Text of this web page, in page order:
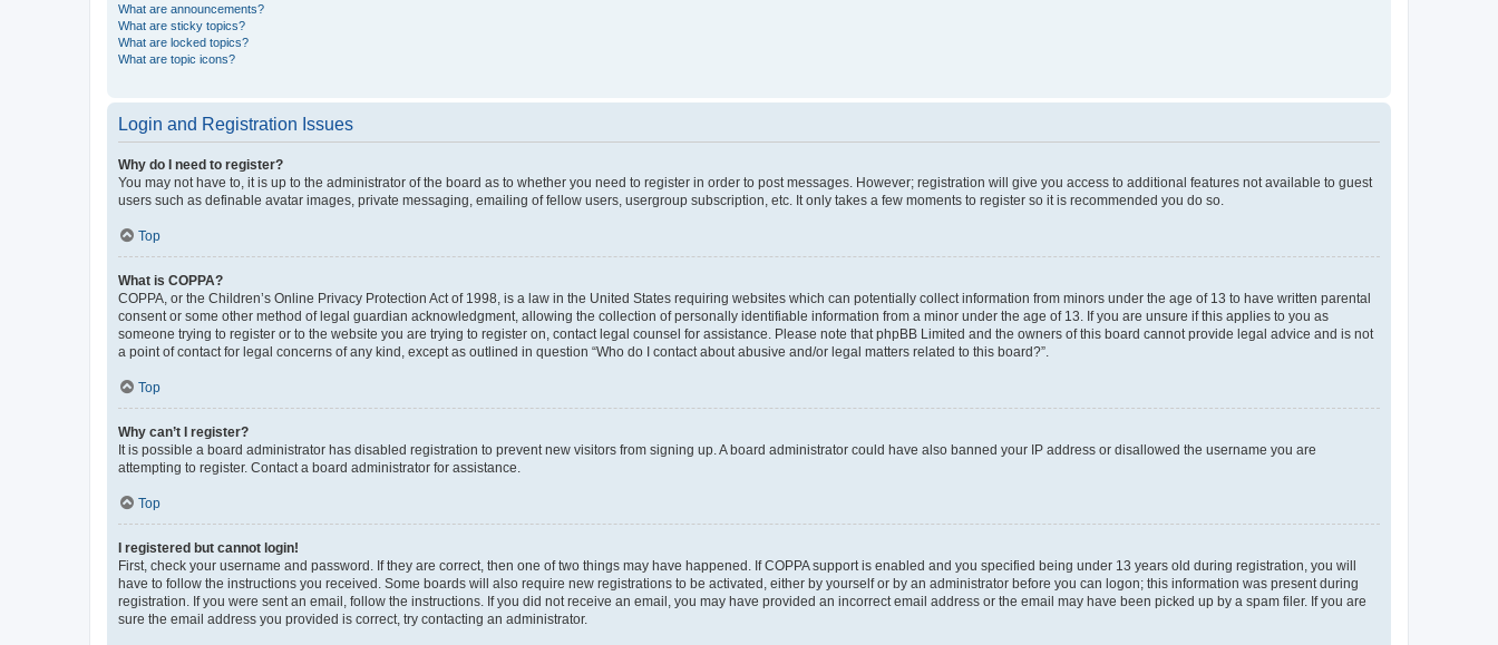
What are announcements?
What are sticky topics?
What are locked topics?
What are topic icons?
Login and Registration Issues
Why do I need to register?
You may not have to, it is up to the administrator of the board as to whether you need to register in order to post messages. However; registration will give you access to additional features not available to guest
users such as definable avatar images, private messaging, emailing of fellow users, usergroup subscription, etc. It only takes a few moments to register so it is recommended you do so.
Top
What is COPPA?
COPPA, or the Children’s Online Privacy Protection Act of 1998, is a law in the United States requiring websites which can potentially collect information from minors under the age of 13 to have written parental
consent or some other method of legal guardian acknowledgment, allowing the collection of personally identifiable information from a minor under the age of 13. If you are unsure if this applies to you as
someone trying to register or to the website you are trying to register on, contact legal counsel for assistance. Please note that phpBB Limited and the owners of this board cannot provide legal advice and is not
a point of contact for legal concerns of any kind, except as outlined in question “Who do I contact about abusive and/or legal matters related to this board?”.
Top
Why can’t I register?
It is possible a board administrator has disabled registration to prevent new visitors from signing up. A board administrator could have also banned your IP address or disallowed the username you are
attempting to register. Contact a board administrator for assistance.
Top
I registered but cannot login!
First, check your username and password. If they are correct, then one of two things may have happened. If COPPA support is enabled and you specified being under 13 years old during registration, you will
have to follow the instructions you received. Some boards will also require new registrations to be activated, either by yourself or by an administrator before you can logon; this information was present during
registration. If you were sent an email, follow the instructions. If you did not receive an email, you may have provided an incorrect email address or the email may have been picked up by a spam filer. If you are
sure the email address you provided is correct, try contacting an administrator.